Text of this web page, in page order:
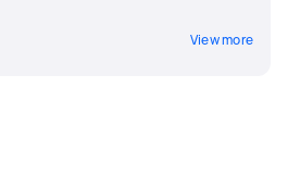
View more